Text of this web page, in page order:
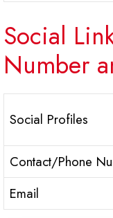
Social
Number
Social Profiles
Contact/Phone
Email